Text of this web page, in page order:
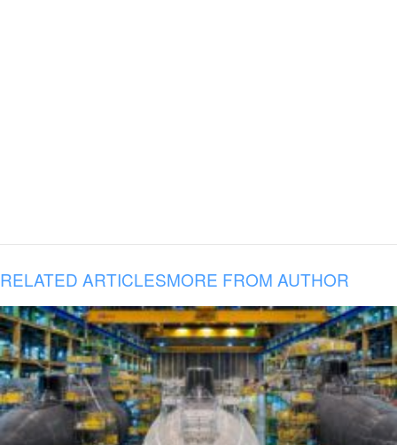
RELATED ARTICLESMORE FROM AUTHOR